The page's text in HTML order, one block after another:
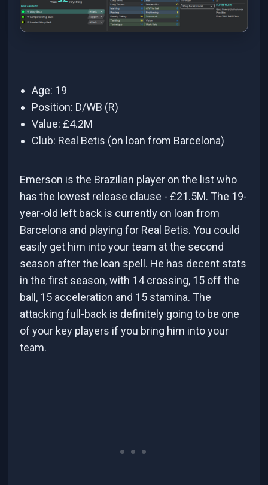
Age: 19
Position: D/WB (R)
Value: £4.2M
Club: Real Betis (on loan from Barcelona)
Emerson is the Brazilian player on the list who
has the lowest release clause - £21.5M. The 19-
year-old left back is currently on loan from
Barcelona and playing for Real Betis. You could
easily get him into your team at the second
season after the loan spell. He has decent stats
in the first season, with 14 crossing, 15 off the
ball, 15 acceleration and 15 stamina. The
attacking full-back is definitely going to be one
of your key players if you bring him into your
team.